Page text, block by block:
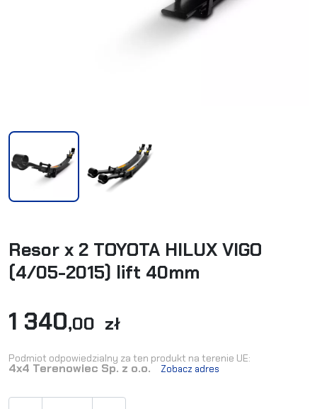
Resor x 2 TOYOTA HILUX VIGO
(4/05-2015) lift 40mm
1 340,00 zł
Podmiot odpowiedzialny za ten produkt na terenie UE:
4x4 Terenowiec Sp. z o.o. Zobacz adres